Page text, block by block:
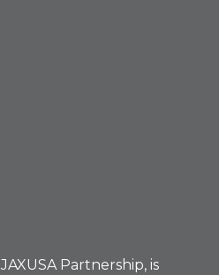
JAXUSA Partnership, is